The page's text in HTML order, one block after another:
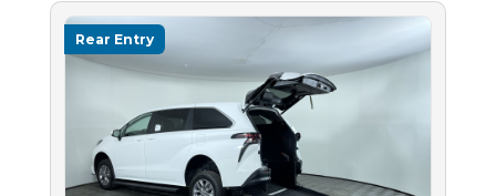
Rear Entry